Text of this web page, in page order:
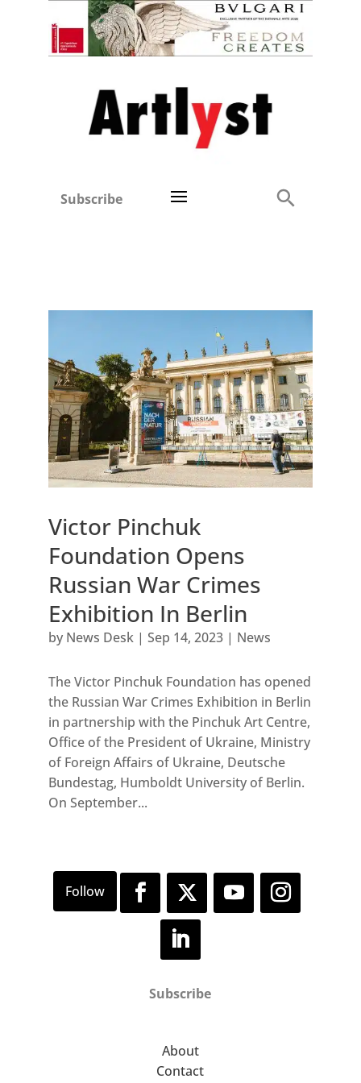
Subscribe
Victor Pinchuk
Foundation Opens
Russian War Crimes
Exhibition In Berlin
by News Desk| Sep 14, 2023| News
The Victor Pinchuk Foundation has opened
the Russian War Crimes Exhibition in Berlin
in partnership with the Pinchuk Art Centre,
Office of the President of Ukraine, Ministry
of Foreign Affairs of Ukraine, Deutsche
Bundestag, Humboldt University of Berlin.
On September...
Subscribe
About
Contact